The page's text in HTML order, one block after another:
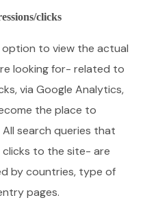
clicks
to view the actual
looking for- related to
via Google Analytics,
the place to
search queries that
clicks to the site- are
by countries, type of
pages.